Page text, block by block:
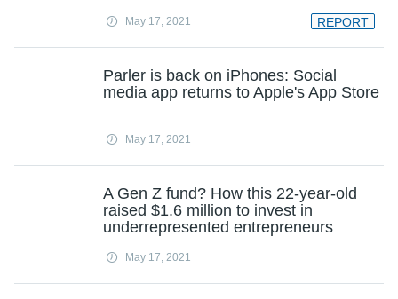
May 17, 2021 REPORT
Parler is back on iPhones: Social
media app returns to Apple's App Store
May 17, 2021
A Gen Z fund? How this 22-year-old
raised $1.6 million to invest in
underrepresented entrepreneurs
May 17, 2021